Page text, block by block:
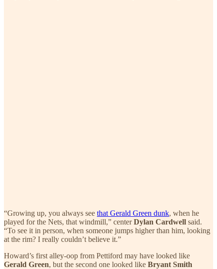
“Growing up, you always see that Gerald Green dunk, when he
played for the Nets, that windmill,” centerDylan Cardwell said.
“To see it in person, when someone jumps higher than him, looking
at the rim? I really couldn’t believe it.”
Howard’s first alley-oop from Pettiford may have looked like
Gerald Green, but the second one looked like Bryant Smith